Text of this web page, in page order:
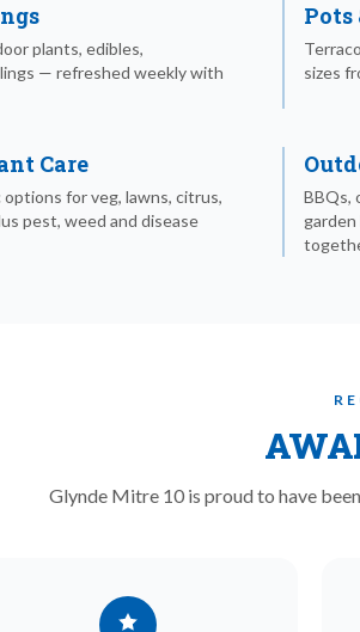
plants, edibles,
— refreshed weekly with
Pots
sizes
Care
for veg, lawns, citrus,
pest, weed and disease
BBQs,
Glynde Mitre 10 is proud to have